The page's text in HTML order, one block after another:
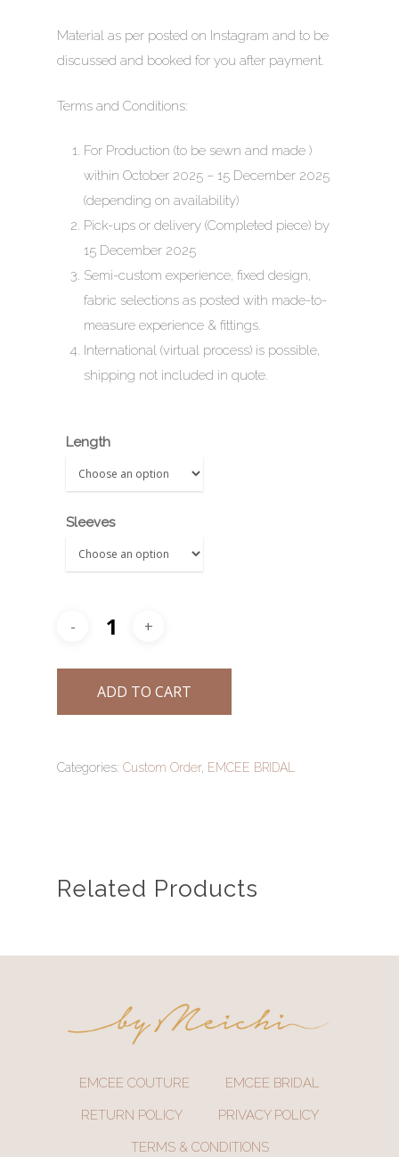
Material as per posted on Instagram and to be
discussed and booked for you after payment.
Terms and Conditions:
For Production (to be sewn and made )
within October 2025 – 15 December 2025
(depending on availability)
Pick-ups or delivery (Completed piece) by
15 December 2025
Semi-custom experience, fixed design,
fabric selections as posted with made-to-
measure experience & fittings.
International (virtual process) is possible,
shipping not included in quote.
Length
Sleeves
ADD TO CART
Categories: Custom Order, EMCEE BRIDAL
Related Products
EMCEE COUTURE
EMCEE BRIDAL
RETURN POLICY
PRIVACY POLICY
TERMS & CONDITIONS
MEDIA
EMCEE COUTURE
A MEMOIR OF
TRANSCENDS
ZHU FU
EMCEE BRIDAL
BESPOKE BRIDAL
GET IN TOUCH
SALE!